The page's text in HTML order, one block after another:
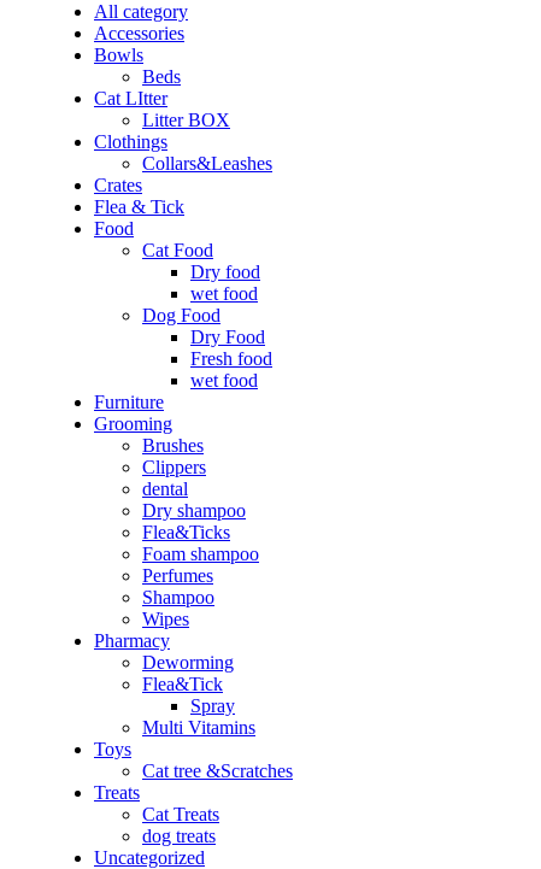
All category
Accessories
Bowls
Beds
Cat LItter
Litter BOX
Clothings
Collars&Leashes
Crates
Flea & Tick
Food
Cat Food
Dry food
wet food
Dog Food
Dry Food
Fresh food
wet food
Furniture
Grooming
Brushes
Clippers
dental
Dry shampoo
Flea&Ticks
Foam shampoo
Perfumes
Shampoo
Wipes
Pharmacy
Deworming
Flea&Tick
Spray
Multi Vitamins
Toys
Cat tree &Scratches
Treats
Cat Treats
dog treats
Uncategorized